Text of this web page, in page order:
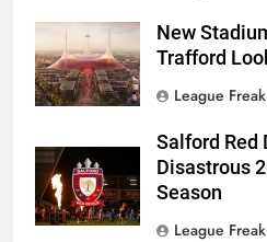
New
Trafford
League Freak
Salford Red
Disastrous
Season
League Freak